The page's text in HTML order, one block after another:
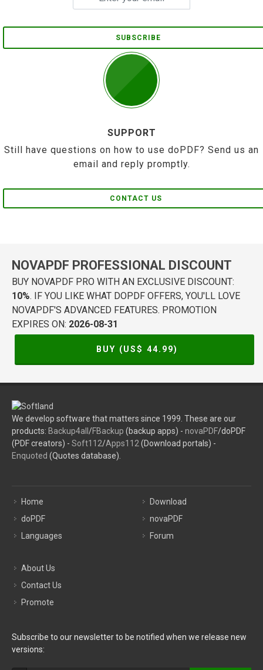
SUBSCRIBE
SUPPORT
Still have questions on how to use doPDF? Send us an
email and reply promptly.
CONTACT US
NOVAPDF PROFESSIONAL DISCOUNT
BUY NOVAPDF PRO WITH AN EXCLUSIVE DISCOUNT:
10%. IF YOU LIKE WHAT DOPDF OFFERS, YOU'LL LOVE
NOVAPDF'S ADVANCED FEATURES. PROMOTION
EXPIRES ON: 2026-08-31
BUY (US$ 44.99)
We develop software that matters since 1999. These are our
products: Backup4all /FBackup (backup apps) - novaPDF/doPDF
(PDF creators) - Soft112/Apps112 (Download portals) -
Enquoted (Quotes database).
Home
doPDF
Languages
Download
novaPDF
Forum
About Us
Contact Us
Promote
Subscribe to our newsletter to be notified when we release new
versions: